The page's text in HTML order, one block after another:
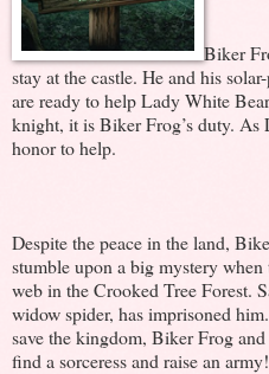
Biker
stay at the castle. He and his
are ready to help Lady White
knight, it is Biker Frog’s duty. As
honor to help.
Despite the peace in the land,
stumble upon a big mystery
web in the Crooked Tree Forest.
widow spider, has imprisoned
save the kingdom, Biker Frog
find a sorceress and raise an army!